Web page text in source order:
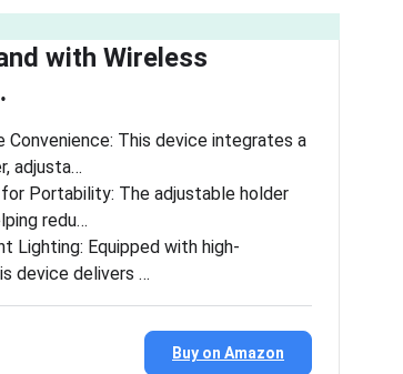
with Wireless
This device integrates a
adjusta…
Portability: The adjustable holder
redu…
Lighting: Equipped with high-
device delivers …
Buy on Amazon